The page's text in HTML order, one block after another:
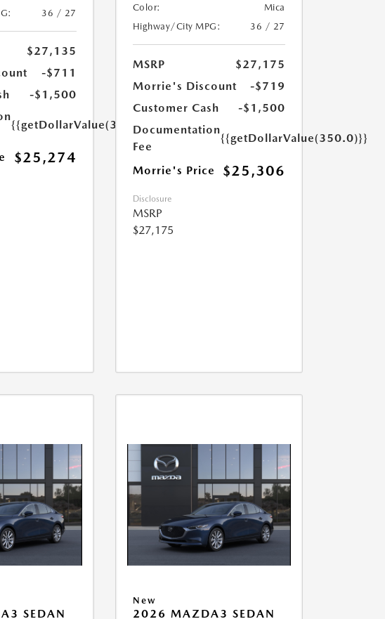
36 / 27
$27,135
-$711
-$1,500
{{getDollarValue(350.0)}}
$25,274
Color:
Mica
Highway/City MPG:
36 / 27
MSRP
$27,175
Morrie's Discount
-$719
Customer Cash
-$1,500
Documentation
Fee
{{getDollarValue(350.0)}}
Morrie's Price $25,306
Disclosure
MSRP
$27,175
SEDAN
New
2026 MAZDA3 SEDAN